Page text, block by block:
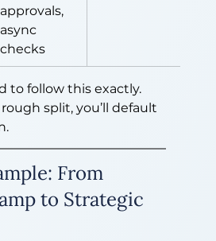
approvals,
async
checks
to follow this exactly.
split, you’ll default
From
to Strategic